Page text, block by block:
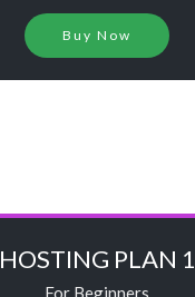
Buy Now
HOSTING PLAN 1
For Beginners